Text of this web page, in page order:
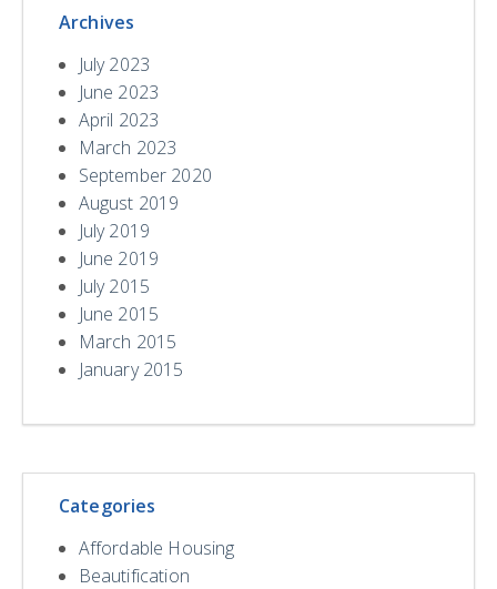
Archives
July 2023
June 2023
April 2023
March 2023
September 2020
August 2019
July 2019
June 2019
July 2015
June 2015
March 2015
January 2015
Categories
Affordable Housing
Beautification